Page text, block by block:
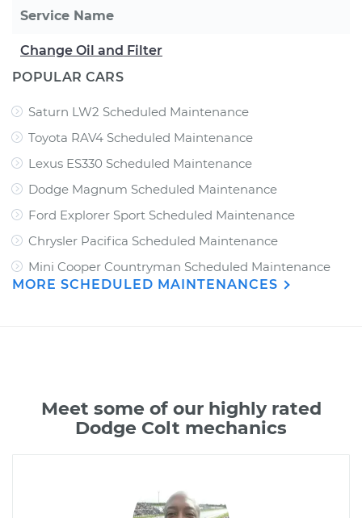
Service Name
Change Oil and Filter
POPULAR CARS
Saturn LW2 Scheduled Maintenance
Toyota RAV4 Scheduled Maintenance
Lexus ES330 Scheduled Maintenance
Dodge Magnum Scheduled Maintenance
Ford Explorer Sport Scheduled Maintenance
Chrysler Pacifica Scheduled Maintenance
Mini Cooper Countryman Scheduled Maintenance
MORE SCHEDULED MAINTENANCES
Meet some of our highly rated
Dodge Colt mechanics